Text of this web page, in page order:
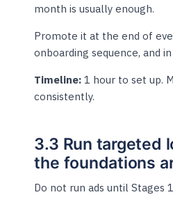
month is usually enough.
Promote it at the end of
onboarding sequence, and
Timeline: 1 hour to set up.
consistently.
3.3 Run targeted
the foundations
Do not run ads until Stages